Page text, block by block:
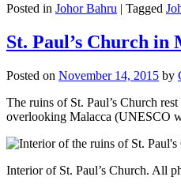
Posted in Johor Bahru | Tagged
St. Paul’s Church in
Posted on November 14, 2015 by
The ruins of St. Paul’s Church
overlooking Malacca (UNESCO
Interior of St. Paul’s Church. All